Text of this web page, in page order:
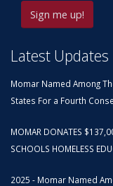
Latest Updates
Momar Named Among
States For a Fourth
MOMAR DONATES
SCHOOLS HOMELESS
2025 - Momar Named